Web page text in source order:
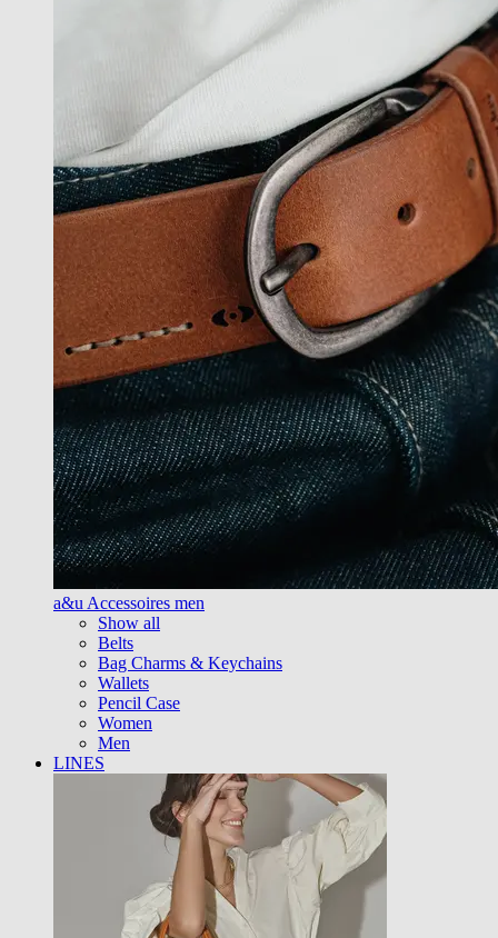
a&u Accessoires men
Show all
Belts
Bag Charms & Keychains
Wallets
Pencil Case
Women
Men
LINES